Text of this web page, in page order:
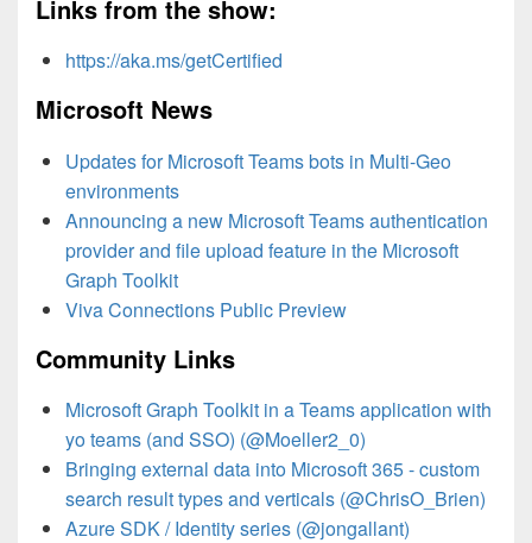
Links from the show:
https://aka.ms/getCertified
Microsoft News
Updates for Microsoft Teams bots in Multi-Geo
environments
Announcing a new Microsoft Teams authentication
provider and file upload feature in the Microsoft
Graph Toolkit
Viva Connections Public Preview
Community Links
Microsoft Graph Toolkit in a Teams application with
yo teams (and SSO) (@Moeller2_0)
Bringing external data into Microsoft 365 - custom
search result types and verticals (@ChrisO_Brien)
Azure SDK / Identity series (@jongallant)